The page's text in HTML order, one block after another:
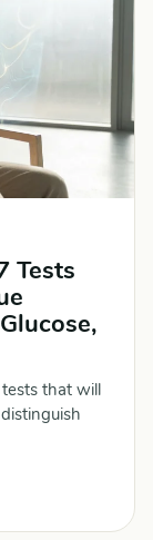
Tests
that will